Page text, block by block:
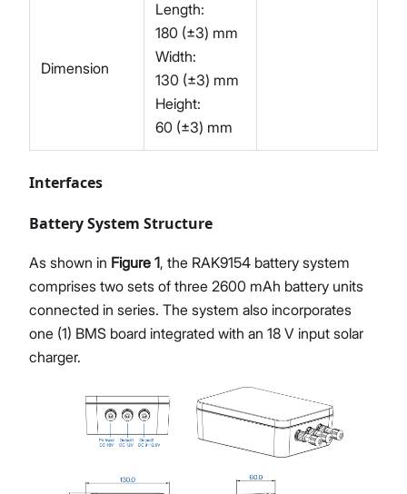
Dimension
Length:
180 (±3) mm
Width:
130 (±3) mm
Height:
60 (±3) mm
Interfaces
Battery System Structure
As shown in Figure 1, the RAK9154 battery system
comprises two sets of three 2600 mAh battery units
connected in series. The system also incorporates
one (1) BMS board integrated with an 18 V input solar
charger.